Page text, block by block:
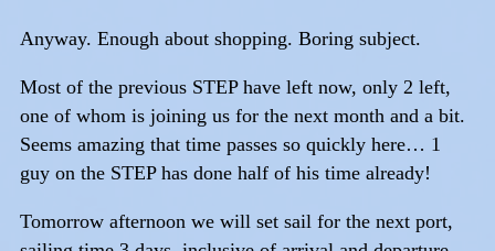
Anyway. Enough about shopping. Boring subject.
Most of the previous STEP have left now, only 2 left,
one of whom is joining us for the next month and a bit.
Seems amazing that time passes so quickly here… 1
guy on the STEP has done half of his time already!
Tomorrow afternoon we will set sail for the next port,